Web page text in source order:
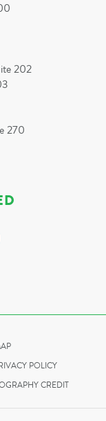
202
270
POLICY
CREDIT